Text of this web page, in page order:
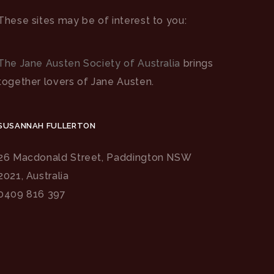
sites may be of interest to you:
Jane Austen Society of Australia brings
lovers of Jane Austen.
FULLERTON
Macdonald Street, Paddington NSW
Australia
816 397